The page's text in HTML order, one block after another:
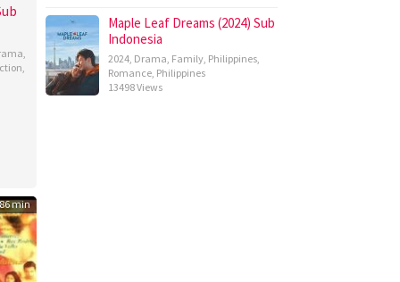
min
Maple Leaf Dreams (2024) Sub
Indonesia
2024, Drama, Family, Philippines,
Romance, Philippines
13498 Views